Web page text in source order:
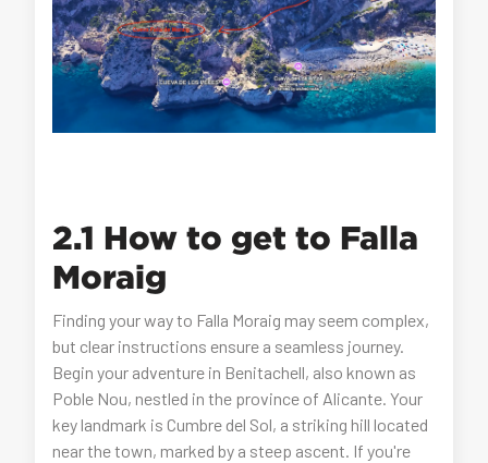
2.1 How to get to Falla
Moraig
Finding your way to Falla Moraig may seem complex,
but clear instructions ensure a seamless journey.
Begin your adventure in Benitachell, also known as
Poble Nou, nestled in the province of Alicante. Your
key landmark is Cumbre del Sol, a striking hill located
near the town, marked by a steep ascent. If you're